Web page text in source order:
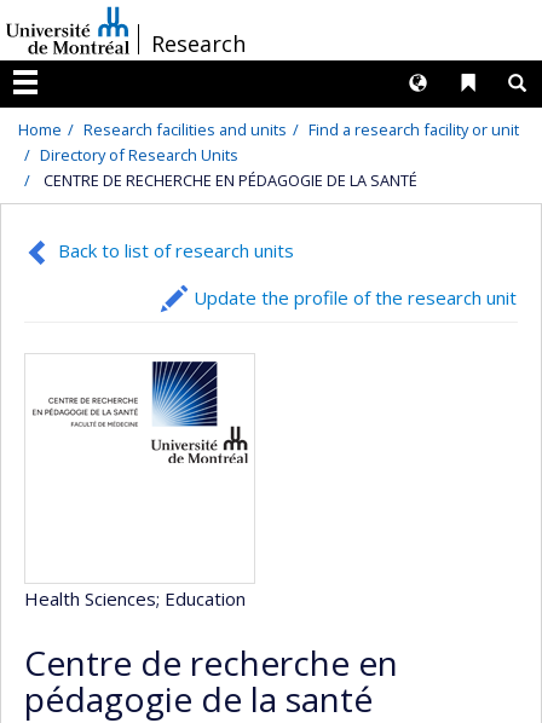
au
contenu
/Research
Menu
Liens
Langues
Home Research facilities and units
Find a research facility or unit
Directory of Research Units
CENTRE DE RECHERCHE EN PÉDAGOGIE DE LA SANTÉ
Back to list of research units
Update the profile of the research unit
Health Sciences; Education
Centre de recherche en
pédagogie de la santé